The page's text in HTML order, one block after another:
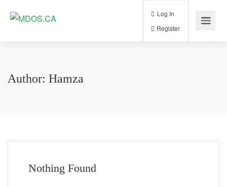
Log In
Author: Hamza
Nothing Found